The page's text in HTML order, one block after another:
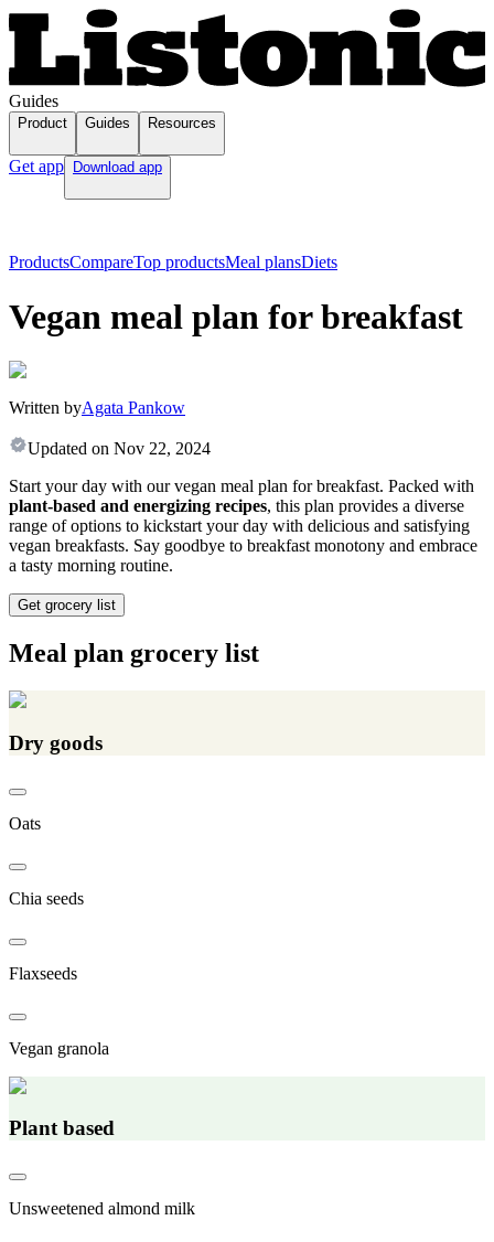
Guides
Product Guides Resources
Get app Download app
ProductsCompareTop productsMeal plansDiets
Vegan meal plan for breakfast
Written byAgata Pankow
Updated on Nov 22, 2024
Start your day with our vegan meal plan for breakfast. Packed with
plant-based and energizing recipes, this plan provides a diverse
range of options to kickstart your day with delicious and satisfying
vegan breakfasts. Say goodbye to breakfast monotony and embrace
a tasty morning routine.
Get grocery list
Meal plan grocery list
Dry goods
Oats
Chia seeds
Flaxseeds
Vegan granola
Plant based
Unsweetened almond milk